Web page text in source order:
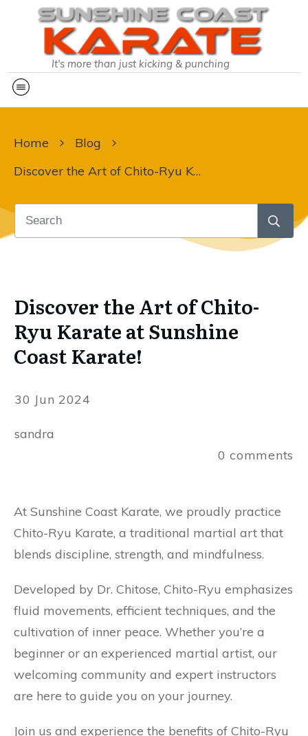
It's more than just kicking & punching
Home
Blog
Discover the Art of Chito-Ryu Karate at Sunshine Coast Karate!
Discover the Art of Chito-
Ryu Karate at Sunshine
Coast Karate!
30 Jun 2024
sandra
0 comments
At Sunshine Coast Karate, we proudly practice
Chito-Ryu Karate, a traditional martial art that
blends discipline, strength, and mindfulness.
Developed by Dr. Chitose, Chito-Ryu emphasizes
fluid movements, efficient techniques, and the
cultivation of inner peace. Whether you’re a
beginner or an experienced martial artist, our
welcoming community and expert instructors
are here to guide you on your journey.
Join us and experience the benefits of Chito-Ryu